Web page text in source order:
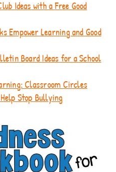
Ideas with a Free Good
Empower Learning and Good
Board Ideas for a School
Classroom Circles
Stop Bullying